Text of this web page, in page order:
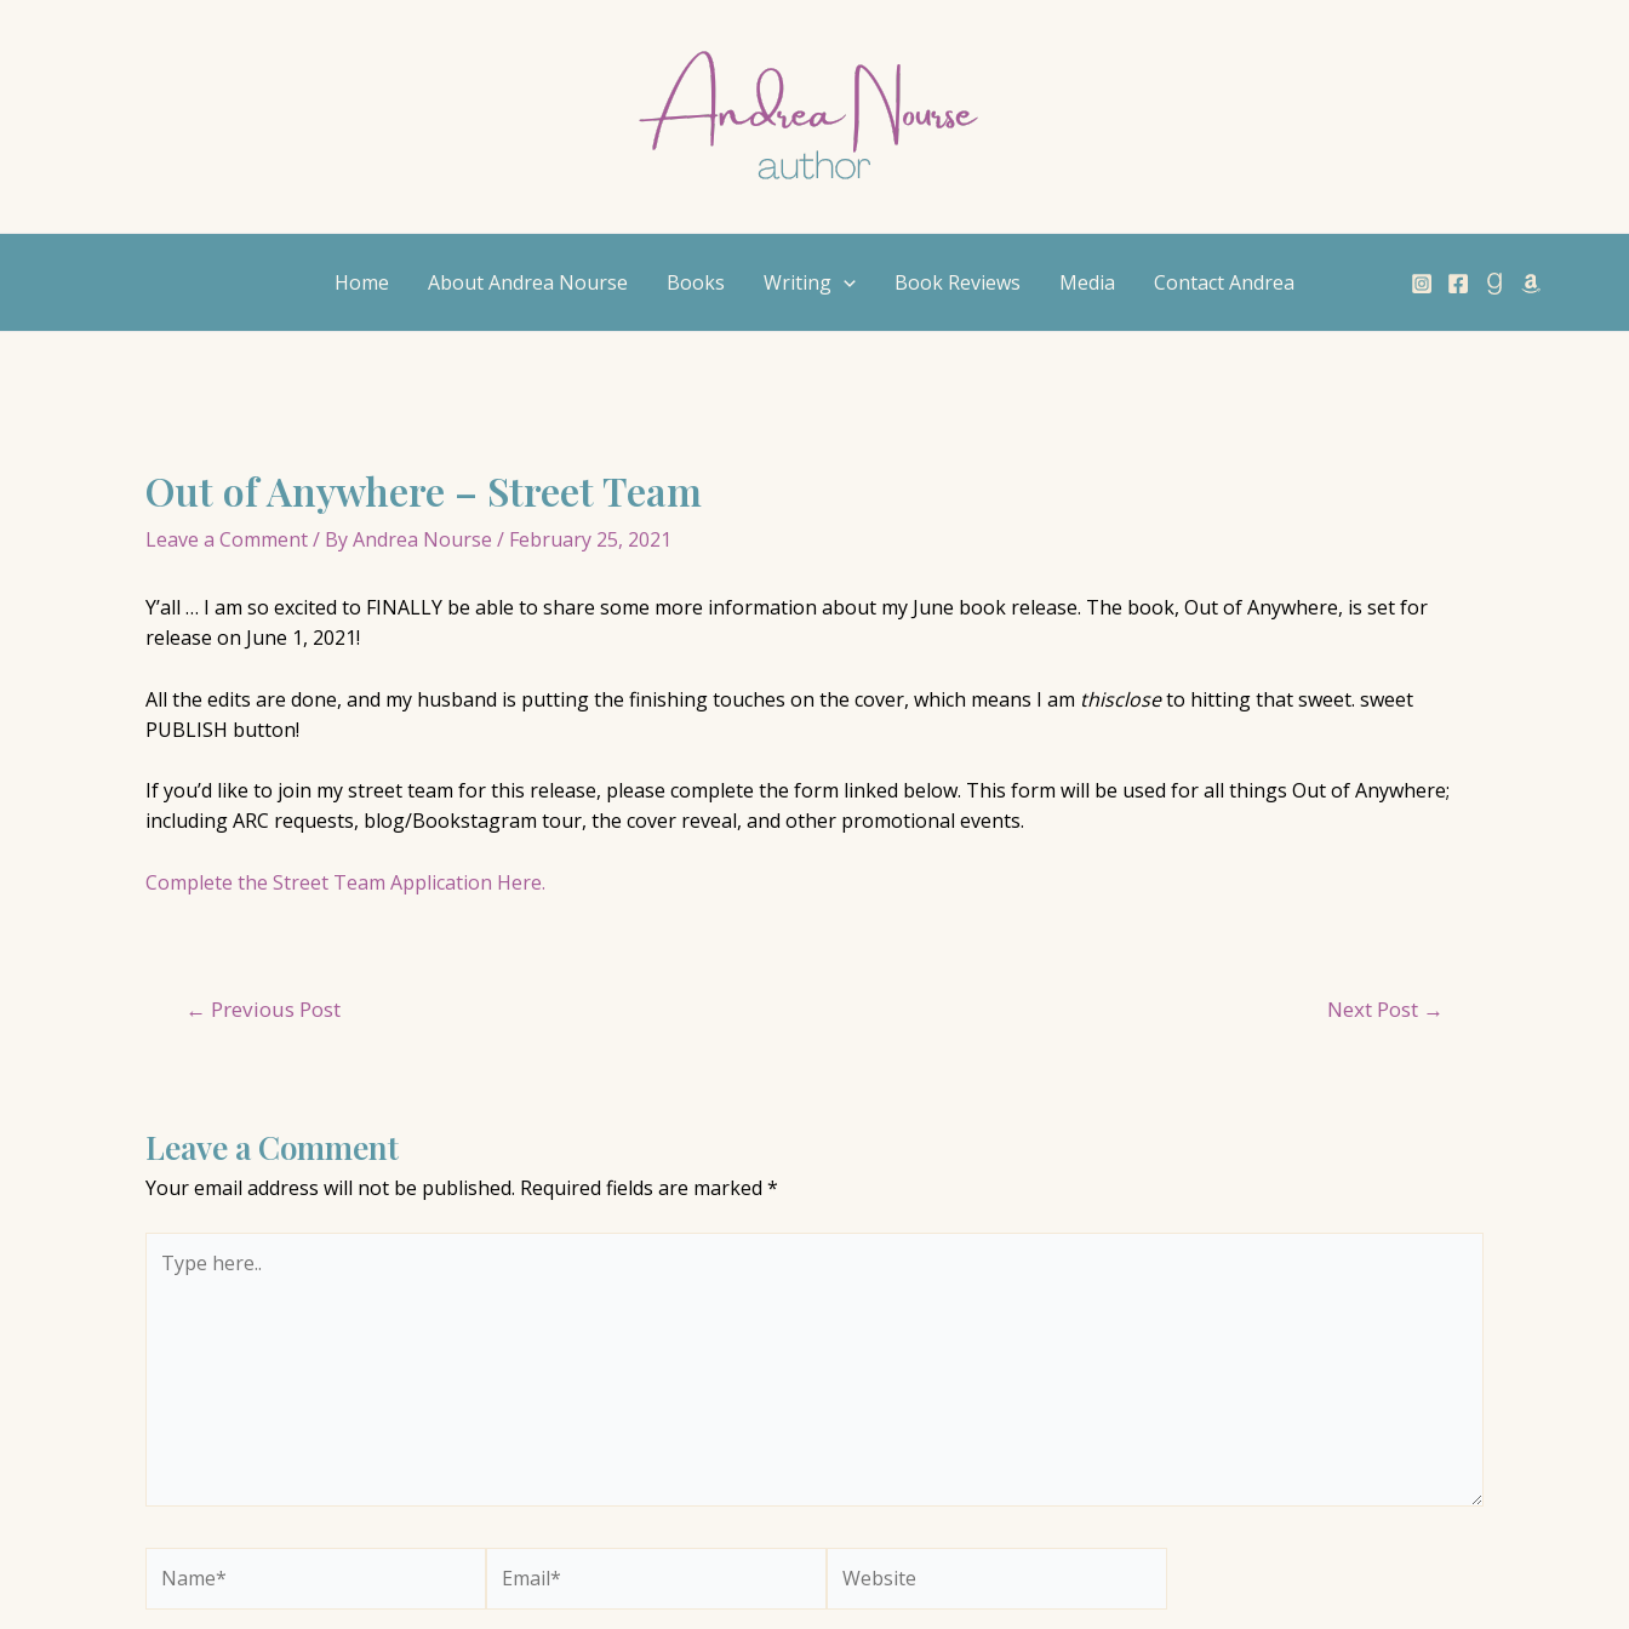
Home About Andrea Nourse Books Writing Book Reviews Media Contact Andrea
Out of Anywhere – Street Team
Leave a Comment/ ByAndrea Nourse / February 25, 2021
Y’all … I am so excited to FINALLY be able to share some more information about my June book release. The book, Out of Anywhere, is set for
release on June 1, 2021!
All the edits are done, and my husband is putting the finishing touches on the cover, which means I am thiscloseto hitting that sweet. sweet
PUBLISH button!
If you’d like to join my street team for this release, please complete the form linked below. This form will be used for all things Out of Anywhere;
including ARC requests, blog/Bookstagram tour, the cover reveal, and other promotional events.
Complete the Street Team Application Here.
Post← Previous Post Next Post →
Leave a Comment
Your email address will not be published. Required fields are marked *
here..